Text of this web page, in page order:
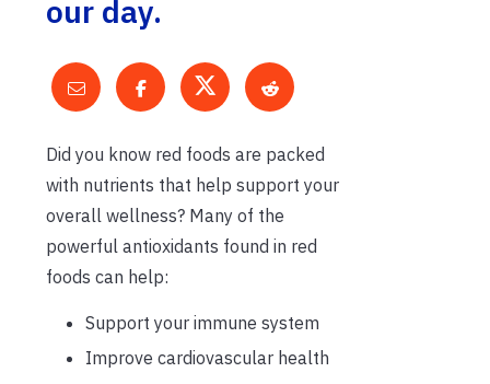
our day.
Did you know red foods are packed
with nutrients that help support your
overall wellness? Many of the
powerful antioxidants found in red
foods can help:
Support your immune system
Improve cardiovascular health